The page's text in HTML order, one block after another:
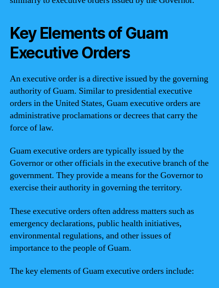
Key Elements of Guam
Executive Orders
An executive order is a directive issued by the governing
authority of Guam. Similar to presidential executive
orders in the United States, Guam executive orders are
administrative proclamations or decrees that carry the
force of law.
Guam executive orders are typically issued by the
Governor or other officials in the executive branch of the
government. They provide a means for the Governor to
exercise their authority in governing the territory.
These executive orders often address matters such as
emergency declarations, public health initiatives,
environmental regulations, and other issues of
importance to the people of Guam.
The key elements of Guam executive orders include: